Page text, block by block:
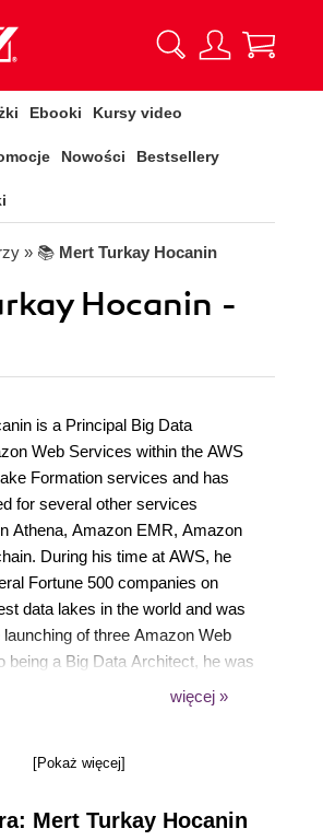
Ebooki Kursy video
Nowości Bestsellery
» 📚 Mert Turkay Hocanin
Hocanin -
is a Principal Big Data
Web Services within the AWS
Formation services and has
for several other services
Athena, Amazon EMR, Amazon
During his time at AWS, he
Fortune 500 companies on
data lakes in the world and was
of three Amazon Web
being a Big Data Architect, he was
Developer within Amazon's retail
build data lakes, he enjoys
City.
więcej »
[Pokaż więcej]
Mert Turkay Hocanin